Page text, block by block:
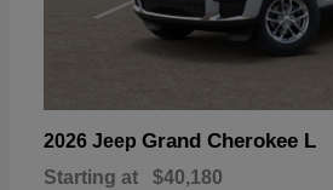
2026 Jeep Grand Cherokee L
Starting at $40,180